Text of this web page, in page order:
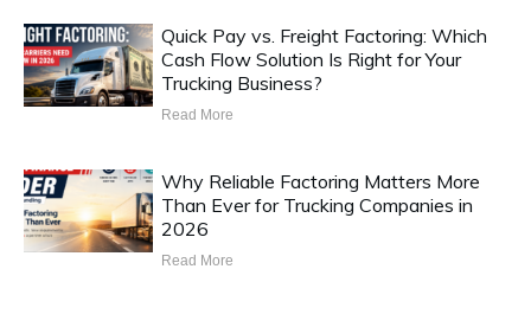
Quick Pay vs. Freight Factoring: Which
Cash Flow Solution Is Right for Your
Trucking Business?
Read More
Why Reliable Factoring Matters More
Than Ever for Trucking Companies in
2026
Read More